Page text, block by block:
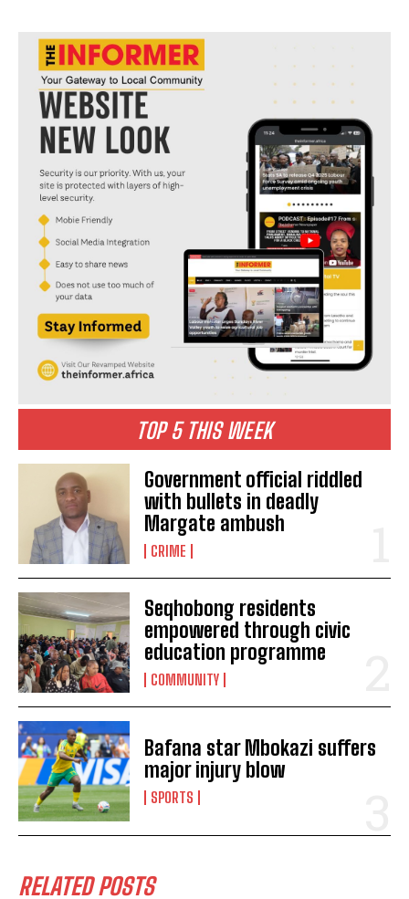
I've read and accept thePrivacy Policy.
cabinet ramaphosa's
TOP 5 THIS WEEK
Government official riddled
with bullets in deadly
Margate ambush
CRIME
Seqhobong residents
empowered through civic
education programme
COMMUNITY
Bafana star Mbokazi suffers
major injury blow
SPORTS
RELATED POSTS